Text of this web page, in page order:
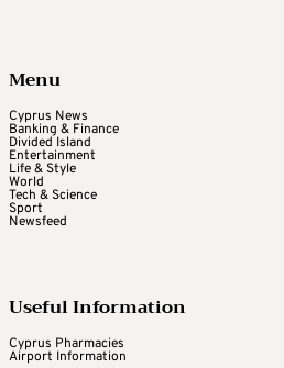
Menu
Cyprus News
Banking & Finance
Divided Island
Entertainment
Life & Style
World
Tech & Science
Sport
Newsfeed
Useful Information
Cyprus Pharmacies
Airport Information